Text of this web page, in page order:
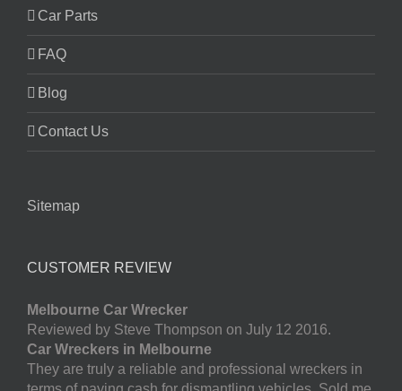
Car Parts
FAQ
Blog
Contact Us
Sitemap
CUSTOMER REVIEW
Melbourne Car Wrecker
Reviewed by Steve Thompson on July 12 2016.
Car Wreckers in Melbourne
They are truly a reliable and professional wreckers in